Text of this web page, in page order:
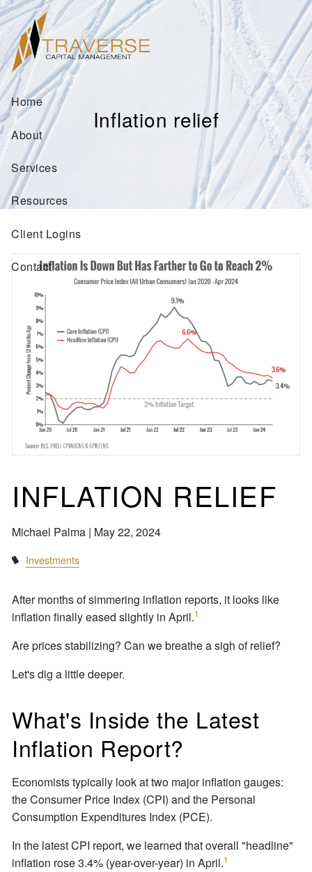
Skip to main content
Home
About
Services
Resources
Client Logins
Contact
Inflation relief
INFLATION RELIEF
Michael Palma | May 22, 2024
Investments
After months of simmering inflation reports, it looks like
inflation finally eased slightly in April.1
Are prices stabilizing? Can we breathe a sigh of relief?
Let's dig a little deeper.
What's Inside the Latest
Inflation Report?
Economists typically look at two major inflation gauges:
the Consumer Price Index (CPI) and the Personal
Consumption Expenditures Index (PCE).
In the latest CPI report, we learned that overall "headline"
inflation rose 3.4% (year-over-year) in April.1